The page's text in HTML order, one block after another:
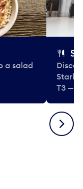
a salad
T3 —
Next